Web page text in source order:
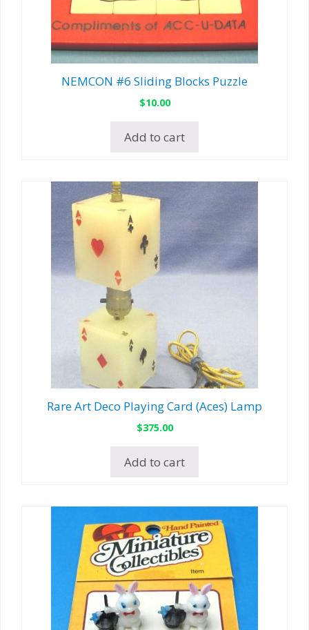
NEMCON #6 Sliding Blocks Puzzle
$10.00
Add to cart
Rare Art Deco Playing Card (Aces) Lamp
$375.00
Add to cart